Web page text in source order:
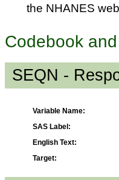
the NHANES
Codebook
SEQN -
Variable Name:
SAS Label:
English Text:
Target: